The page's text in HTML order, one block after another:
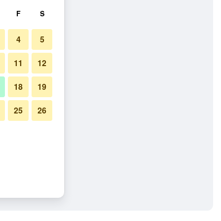
F S
4 5
11 12
18 19
25 26